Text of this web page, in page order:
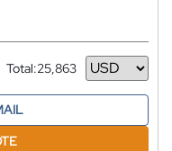
Total:25,863
Currency